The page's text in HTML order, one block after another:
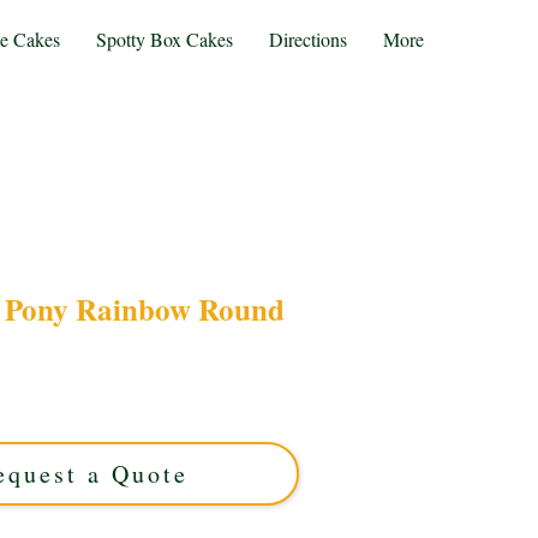
Cakes Spotty Box Cakes Directions More
Rainbow Round
a Quote